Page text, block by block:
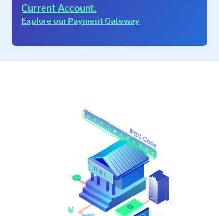
Current Account.
Explore our Payment Gateway